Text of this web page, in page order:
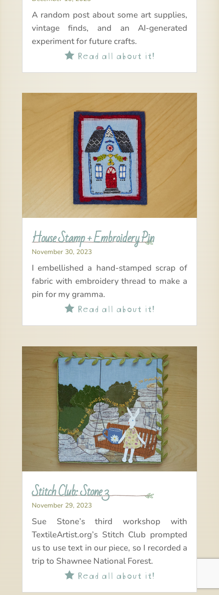
A random post about some art supplies,
vintage finds, and an AI-generated
experiment for future crafts.
Read all about it!
House Stamp + Embroidery Pin
November 30, 2023
I embellished a hand-stamped scrap of
fabric with embroidery thread to make a
pin for my gramma.
Read all about it!
Stitch Club: Stone 3
November 29, 2023
Sue Stone’s third workshop with
TextileArtist.org’s Stitch Club prompted
us to use text in our piece, so I recorded a
trip to Shawnee National Forest.
Read all about it!